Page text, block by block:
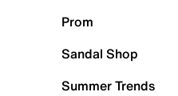
Prom
Sandal Shop
Summer Trends